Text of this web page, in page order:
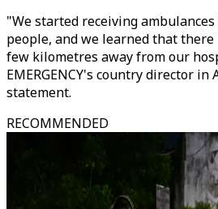
"We started receiving
people, and we learned that
few kilometres away from our
EMERGENCY's country director
statement.
RECOMMENDED